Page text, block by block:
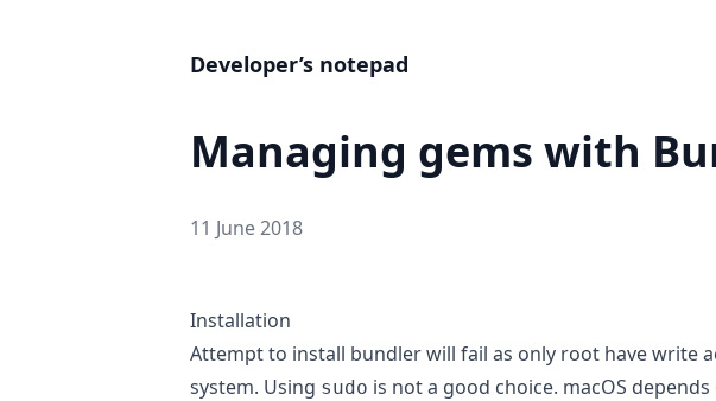
Developer’s notepad
Managing gems with
11 June 2018
Installation
Attempt to install bundlerwill fail as only root have write
system. Using sudo is not a good choice. macOS